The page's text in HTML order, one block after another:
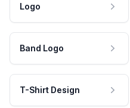
Logo
Band Logo
T-Shirt Design